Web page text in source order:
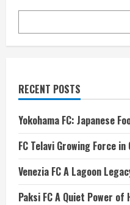
RECENT POSTS
Yokohama FC: Japanese
FC Telavi Growing Force
Venezia FC A Lagoon
Paksi FC A Quiet Power